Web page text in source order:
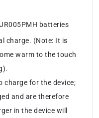
batteries
charge. (Note: It is
warm to the touch
charge for the device;
and are therefore
in the device will